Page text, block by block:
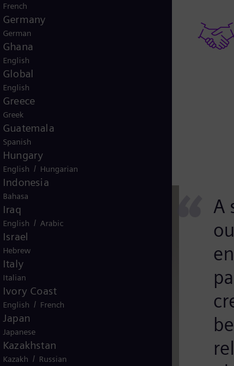
A
French
Germany
German
Ghana
English
Global
English
Greece
Greek
Guatemala
Spanish
Hungary
English / Hungarian
Indonesia
Bahasa
Iraq
English / Arabic
Israel
Hebrew
Italy
Italian
Ivory Coast
English / French
Japan
Japanese
Kazakhstan
Kazakh / Russian